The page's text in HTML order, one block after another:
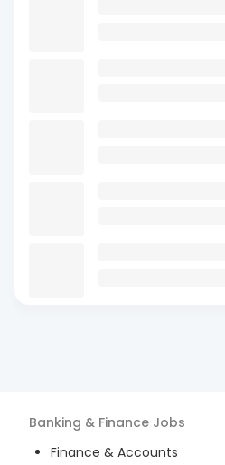
Banking & Finance Jobs
Finance & Accounts